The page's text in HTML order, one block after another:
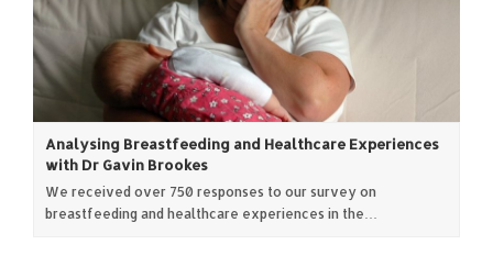
Analysing Breastfeeding and Healthcare Experiences
with Dr Gavin Brookes
We received over 750 responses to our survey on
breastfeeding and healthcare experiences in the…